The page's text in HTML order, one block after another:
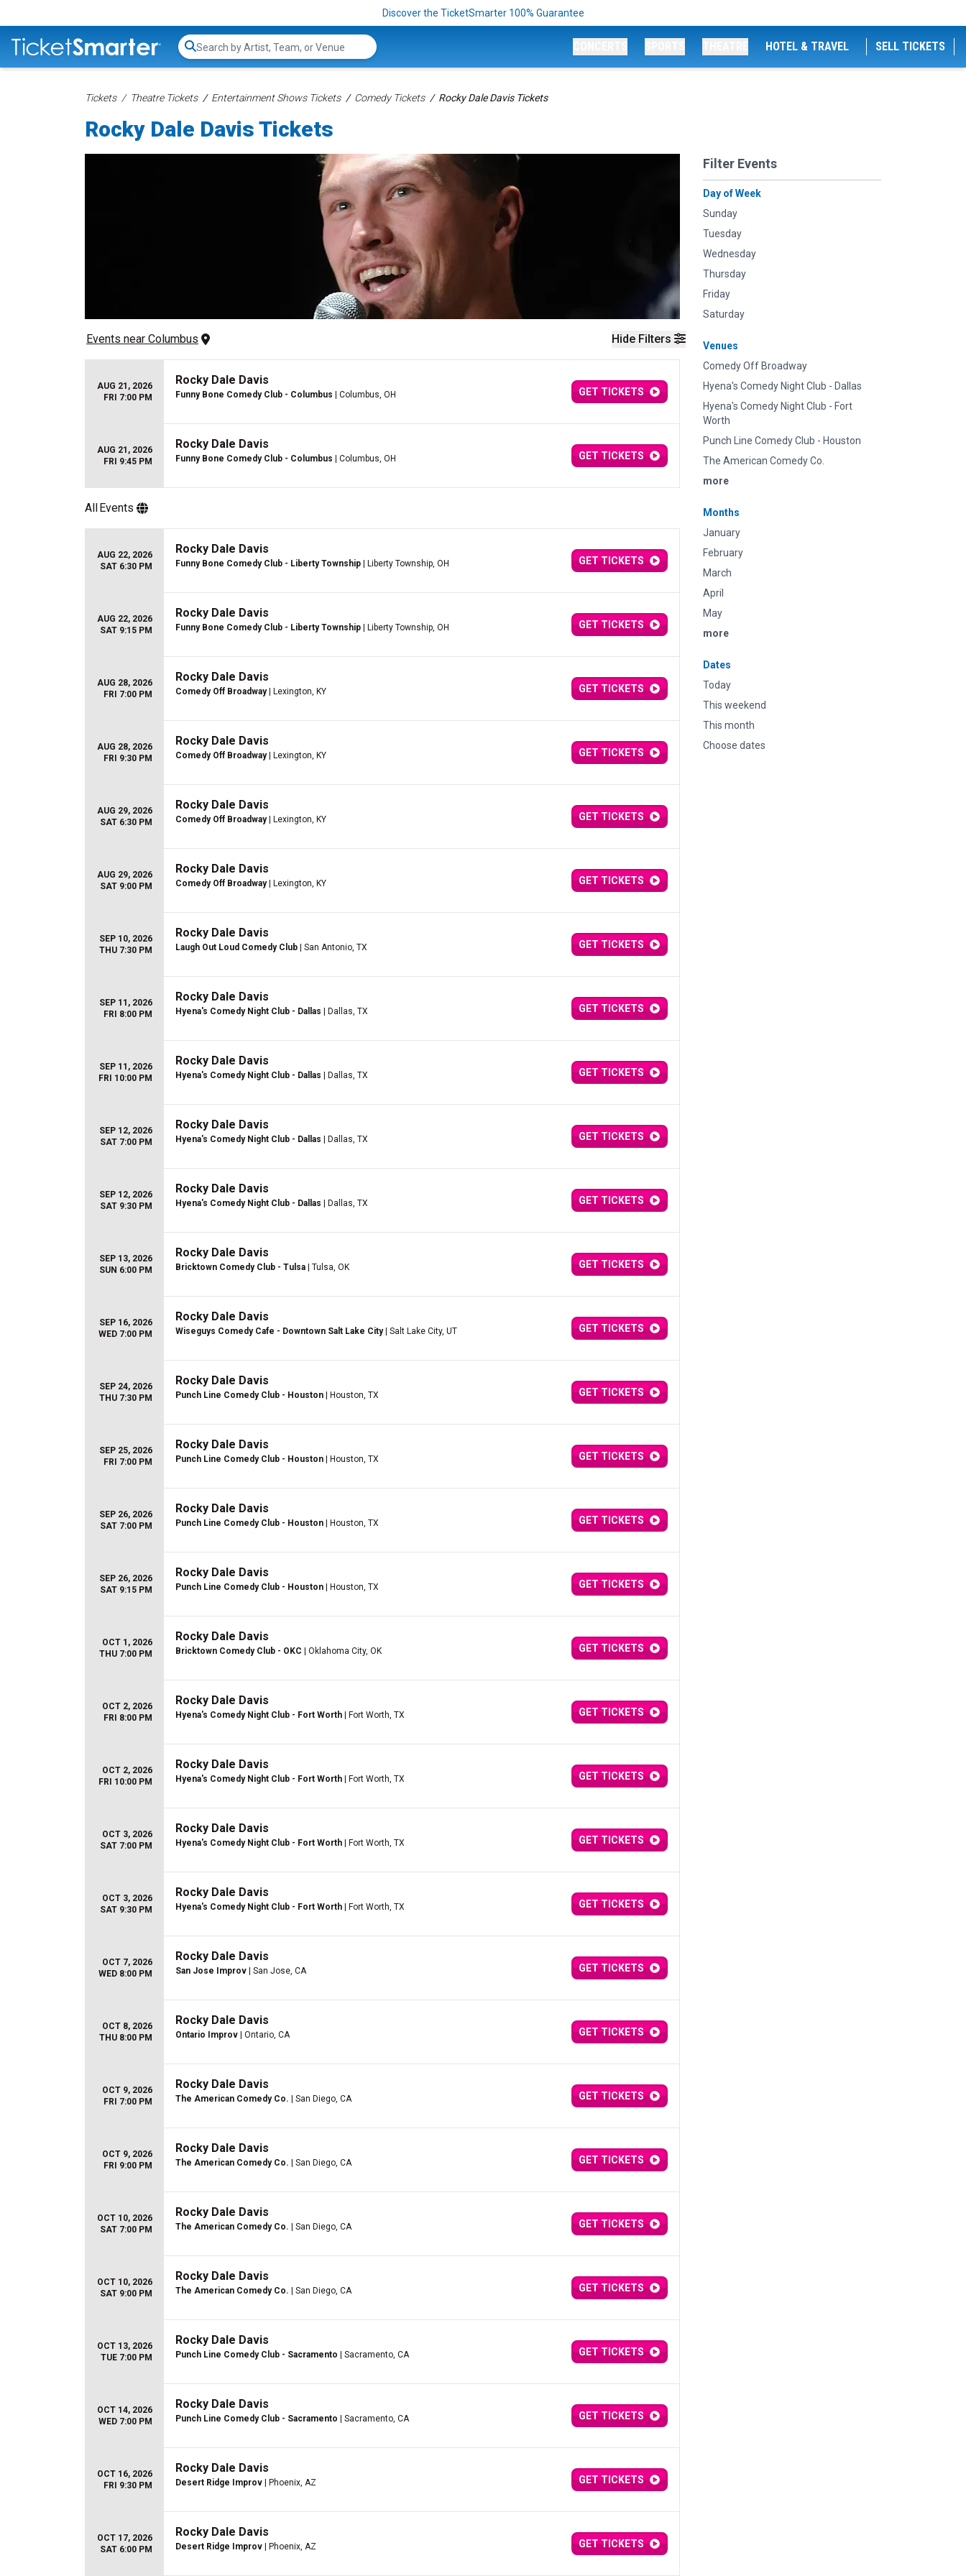
Discover the TicketSmarter 100% Guarantee
Search...
HOTEL & TRAVEL SELL TICKETS
Tickets Theatre Tickets Entertainment Shows Tickets Comedy Tickets Rocky Dale Davis Tickets
Rocky Dale Davis Tickets
Hide Filters
Filter Events
Day of Week
Sunday
Tuesday
Wednesday
Thursday
Friday
Saturday
Venues
Comedy Off Broadway
Hyena's Comedy Night Club - Dallas
Hyena's Comedy Night Club - Fort
Worth
Punch Line Comedy Club - Houston
The American Comedy Co.
more
Months
January
February
March
April
May
more
Dates
Today
This weekend
This month
Choose dates
Events near Columbus
AUG 21, 2026
FRI 7:00 PM
Rocky Dale Davis
Funny Bone Comedy Club - Columbus | Columbus, OH GET TICKETS
AUG 21, 2026
FRI 9:45 PM
Rocky Dale Davis
Funny Bone Comedy Club - Columbus | Columbus, OH GET TICKETS
AllEvents
AUG 22, 2026
SAT 6:30 PM
Rocky Dale Davis
Funny Bone Comedy Club - Liberty Township | Liberty Township, OH GET TICKETS
AUG 22, 2026
SAT 9:15 PM
Rocky Dale Davis
Funny Bone Comedy Club - Liberty Township | Liberty Township, OH GET TICKETS
AUG 28, 2026
FRI 7:00 PM
Rocky Dale Davis
Comedy Off Broadway| Lexington, KY GET TICKETS
AUG 28, 2026
FRI 9:30 PM
Rocky Dale Davis
Comedy Off Broadway| Lexington, KY GET TICKETS
AUG 29, 2026
SAT 6:30 PM
Rocky Dale Davis
Comedy Off Broadway| Lexington, KY GET TICKETS
AUG 29, 2026
SAT 9:00 PM
Rocky Dale Davis
Comedy Off Broadway| Lexington, KY GET TICKETS
SEP 10, 2026
THU 7:30 PM
Rocky Dale Davis
Laugh Out Loud Comedy Club | San Antonio, TX GET TICKETS
SEP 11, 2026
FRI 8:00 PM
Rocky Dale Davis
Hyena's Comedy Night Club - Dallas | Dallas, TX GET TICKETS
SEP 11, 2026
FRI 10:00 PM
Rocky Dale Davis
Hyena's Comedy Night Club - Dallas | Dallas, TX GET TICKETS
SEP 12, 2026
SAT 7:00 PM
Rocky Dale Davis
Hyena's Comedy Night Club - Dallas | Dallas, TX GET TICKETS
SEP 12, 2026
SAT 9:30 PM
Rocky Dale Davis
Hyena's Comedy Night Club - Dallas | Dallas, TX GET TICKETS
SEP 13, 2026
SUN 6:00 PM
Rocky Dale Davis
Bricktown Comedy Club - Tulsa | Tulsa, OK GET TICKETS
SEP 16, 2026
WED 7:00 PM
Rocky Dale Davis
Wiseguys Comedy Cafe - Downtown Salt Lake City| Salt Lake City, UT GET TICKETS
SEP 24, 2026
THU 7:30 PM
Rocky Dale Davis
Punch Line Comedy Club - Houston | Houston, TX GET TICKETS
SEP 25, 2026
FRI 7:00 PM
Rocky Dale Davis
Punch Line Comedy Club - Houston | Houston, TX GET TICKETS
SEP 26, 2026
SAT 7:00 PM
Rocky Dale Davis
Punch Line Comedy Club - Houston | Houston, TX GET TICKETS
SEP 26, 2026
SAT 9:15 PM
Rocky Dale Davis
Punch Line Comedy Club - Houston | Houston, TX GET TICKETS
OCT 1, 2026
THU 7:00 PM
Rocky Dale Davis
Bricktown Comedy Club - OKC | Oklahoma City, OK GET TICKETS
OCT 2, 2026
FRI 8:00 PM
Rocky Dale Davis
Hyena's Comedy Night Club - Fort Worth | Fort Worth, TX GET TICKETS
OCT 2, 2026
FRI 10:00 PM
Rocky Dale Davis
Hyena's Comedy Night Club - Fort Worth | Fort Worth, TX GET TICKETS
OCT 3, 2026
SAT 7:00 PM
Rocky Dale Davis
Hyena's Comedy Night Club - Fort Worth | Fort Worth, TX GET TICKETS
OCT 3, 2026
SAT 9:30 PM
Rocky Dale Davis
Hyena's Comedy Night Club - Fort Worth | Fort Worth, TX GET TICKETS
OCT 7, 2026
WED 8:00 PM
Rocky Dale Davis
San Jose Improv | San Jose, CA GET TICKETS
OCT 8, 2026
THU 8:00 PM
Rocky Dale Davis
Ontario Improv | Ontario, CA GET TICKETS
OCT 9, 2026
FRI 7:00 PM
Rocky Dale Davis
The American Comedy Co. | San Diego, CA GET TICKETS
OCT 9, 2026
FRI 9:00 PM
Rocky Dale Davis
The American Comedy Co. | San Diego, CA GET TICKETS
OCT 10, 2026
SAT 7:00 PM
Rocky Dale Davis
The American Comedy Co. | San Diego, CA GET TICKETS
OCT 10, 2026
SAT 9:00 PM
Rocky Dale Davis
The American Comedy Co. | San Diego, CA GET TICKETS
OCT 13, 2026
TUE 7:00 PM
Rocky Dale Davis
Punch Line Comedy Club - Sacramento | Sacramento, CA GET TICKETS
OCT 14, 2026
WED 7:00 PM
Rocky Dale Davis
Punch Line Comedy Club - Sacramento | Sacramento, CA GET TICKETS
OCT 16, 2026
FRI 9:30 PM
Rocky Dale Davis
Desert Ridge Improv | Phoenix, AZ GET TICKETS
OCT 17, 2026
SAT 6:00 PM
Rocky Dale Davis
Desert Ridge Improv | Phoenix, AZ GET TICKETS